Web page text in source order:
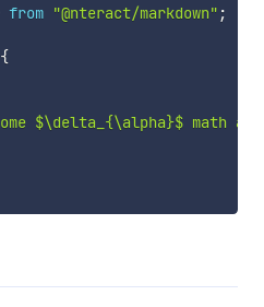
from "@nteract/markdown" ;
{
$\delta_{\alpha}$ math